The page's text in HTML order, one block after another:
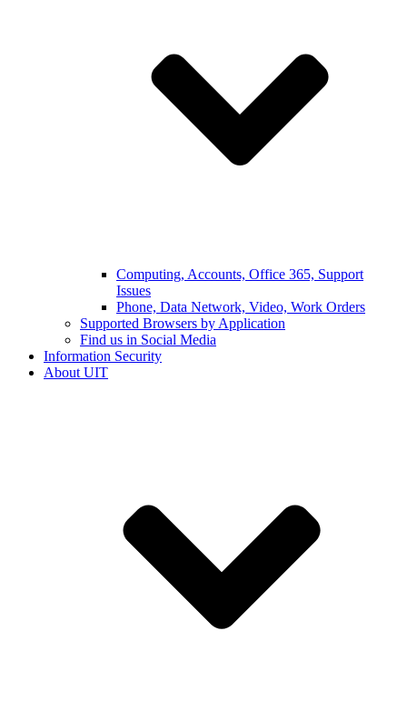
Computing, Accounts, Office 365, Support
Issues
Phone, Data Network, Video, Work Orders
Supported Browsers by Application
Find us in Social Media
Information Security
About UIT